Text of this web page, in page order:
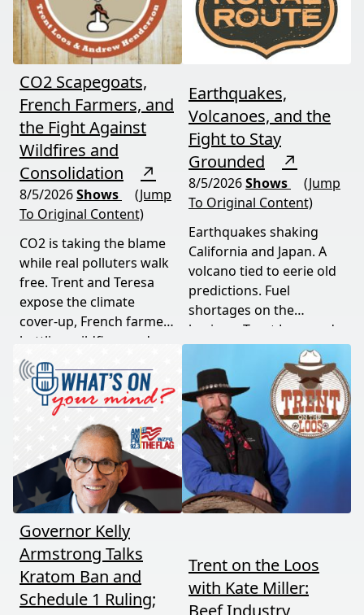
CO2 Scapegoats,
French Farmers, and
the Fight Against
Wildfires and
Consolidation
↗
8/5/2026Shows
(Jump
To Original Content)
CO2 is taking the blame
while real polluters walk
free. Trent and Teresa
expose the climate
cover-up, French farmers
battling wildfires and
consolidation, and a rare
astronomical event
coming August 12th. This
episode connects dots
most people miss.
Earthquakes,
Volcanoes, and the
Fight to Stay
Grounded
↗
8/5/2026Shows
(Jump
To Original Content)
Earthquakes shaking
California and Japan. A
volcano tied to eerie old
predictions. Fuel
shortages on the
horizon. Trent Loos and
JC Cole connect the dots
between nature's
warning signs and what
it means for your family,
your food, and your
future. This episode
moves fast and hits hard.
Governor Kelly
Armstrong Talks
Kratom Ban and
Schedule 1 Ruling;
Trent on the Loos
with Kate Miller:
Beef Industry